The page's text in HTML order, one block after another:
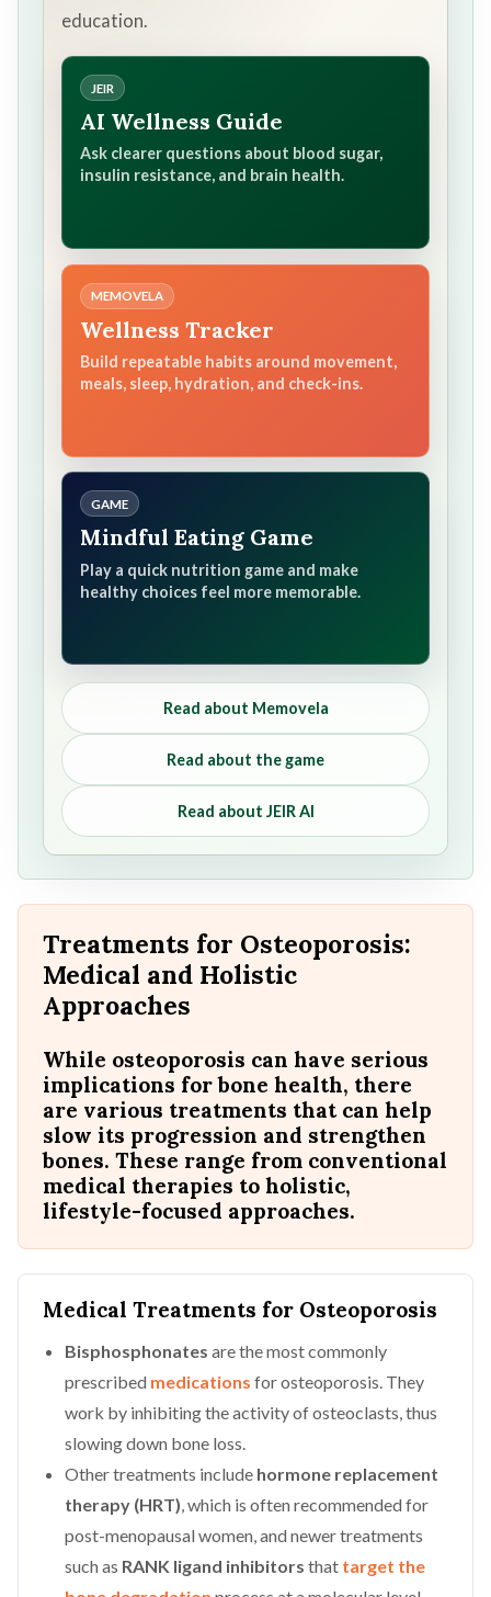
education.
JEIR
AI Wellness Guide
Ask clearer questions about blood sugar,
insulin resistance, and brain health.
MEMOVELA
Wellness Tracker
Build repeatable habits around movement,
meals, sleep, hydration, and check-ins.
GAME
Mindful Eating Game
Play a quick nutrition game and make
healthy choices feel more memorable.
Read about Memovela
Read about the game
Read about JEIR AI
Treatments for Osteoporosis:
Medical and Holistic
Approaches
While osteoporosis can have serious
implications for bone health, there
are various treatments that can help
slow its progression and strengthen
bones. These range from conventional
medical therapies to holistic,
lifestyle-focused approaches.
Medical Treatments for Osteoporosis
Bisphosphonates are the most commonly
prescribed medications for osteoporosis. They
work by inhibiting the activity of osteoclasts, thus
slowing down bone loss.
Other treatments include hormone replacement
therapy (HRT), which is often recommended for
post-menopausal women, and newer treatments
such as RANK ligand inhibitors that target the